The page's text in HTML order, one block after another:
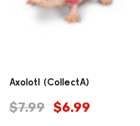
Axolotl (CollectA)
$7.99 $6.99